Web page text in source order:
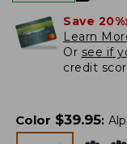
Save 20%:
Learn
Or see if
credit
Color $39.95: